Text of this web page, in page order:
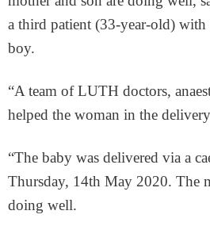
a third patient (33-year-old)
boy.
“A team of LUTH doctors,
helped the woman in the
“The baby was delivered via a
Thursday, 14th May 2020. The
doing well.